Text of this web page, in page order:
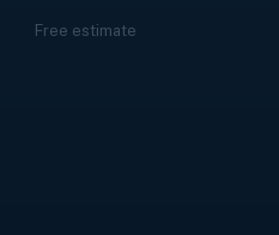
Free estimate